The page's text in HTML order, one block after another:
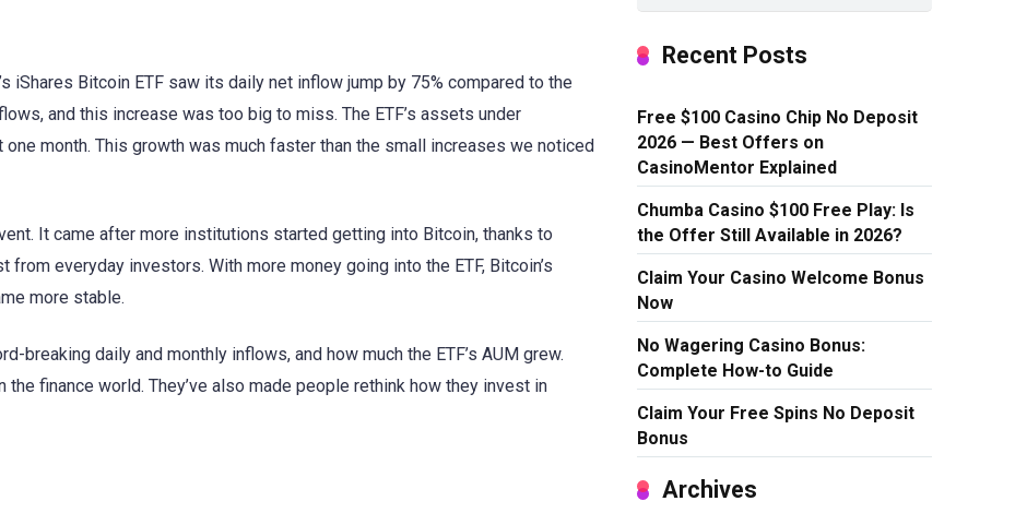
iShares Bitcoin ETF saw its daily net inflow jump by 75% compared to the
and this increase was too big to miss. The ETF’s assets under
one month. This growth was much faster than the small increases we noticed
It came after more institutions started getting into Bitcoin, thanks to
everyday investors. With more money going into the ETF, Bitcoin’s
more stable.
breaking daily and monthly inflows, and how much the ETF’s AUM grew.
finance world. They’ve also made people rethink how they invest in
Recent Posts
Free $100 Casino Chip No Deposit
2026 — Best Offers on
CasinoMentor Explained
Chumba Casino $100 Free Play: Is
the Offer Still Available in 2026?
Claim Your Casino Welcome Bonus
Now
No Wagering Casino Bonus:
Complete How-to Guide
Claim Your Free Spins No Deposit
Bonus
Archives